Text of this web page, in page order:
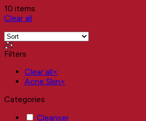
10 items
Clear all
Filters
Clear all×
Acne Skin×
Categories
Cleanser